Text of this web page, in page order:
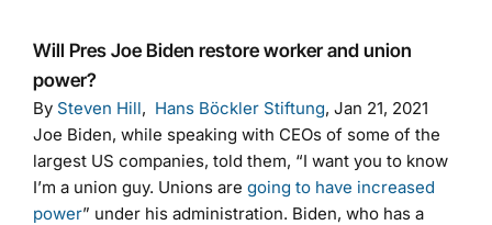
Will Pres Joe Biden restore worker and union
power?
By Steven Hill, Hans Böckler Stiftung, Jan 21, 2021
Joe Biden, while speaking with CEOs of some of the
largest US companies, told them, “I want you to know
I’m a union guy. Unions are going to have increased
power” under his administration. Biden, who has a